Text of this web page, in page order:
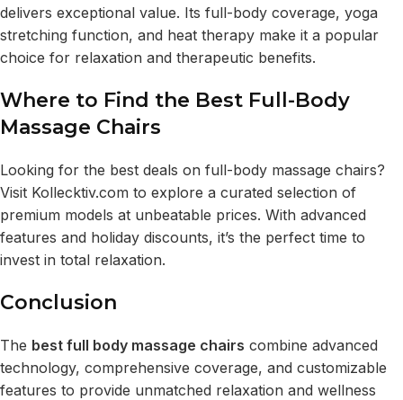
delivers exceptional value. Its full-body coverage, yoga
stretching function, and heat therapy make it a popular
choice for relaxation and therapeutic benefits.
Where to Find the Best Full-Body
Massage Chairs
Looking for the best deals on full-body massage chairs?
Visit Kollecktiv.com to explore a curated selection of
premium models at unbeatable prices. With advanced
features and holiday discounts, it’s the perfect time to
invest in total relaxation.
Conclusion
The best full body massage chairs combine advanced
technology, comprehensive coverage, and customizable
features to provide unmatched relaxation and wellness